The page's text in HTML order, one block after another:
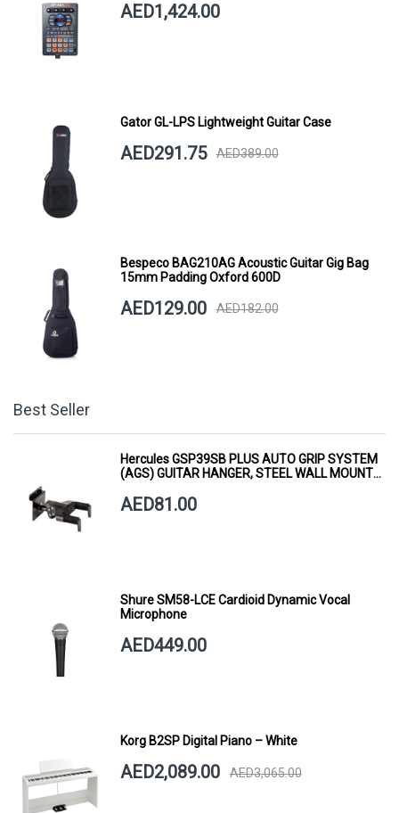
AED1,424.00
Gator GL-LPS Lightweight Guitar Case
AED291.75 AED389.00
Bespeco BAG210AG Acoustic Guitar Gig Bag
15mm Padding Oxford 600D
AED129.00 AED182.00
Best Seller
Hercules GSP39SB PLUS AUTO GRIP SYSTEM
(AGS) GUITAR HANGER, STEEL WALL MOUNT,
AED81.00
Shure SM58-LCE Cardioid Dynamic Vocal
Microphone
AED449.00
Korg B2SP Digital Piano – White
AED2,089.00 AED3,065.00